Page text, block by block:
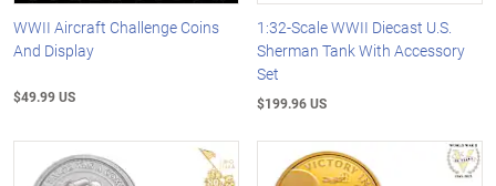
WWII Aircraft Challenge Coins
And Display
$49.99 US
1:32-Scale WWII Diecast U.S.
Sherman Tank With Accessory
Set
$199.96 US